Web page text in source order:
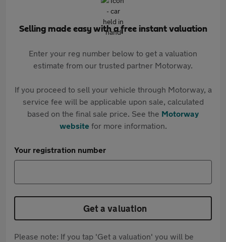
Selling made easy with a free instant valuation
Enter your reg number below to get a valuation
estimate from our trusted partner Motorway.
If you proceed to sell your vehicle through Motorway, a
service fee will be applicable upon sale, calculated
based on the final sale price. See the Motorway
websitefor more information.
Your registration number
Get a valuation
Please note: If you tap 'Get a valuation' you will be